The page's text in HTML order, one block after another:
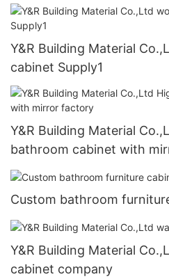
Y&R Building Material
cabinet Supply1
Y&R Building Material
bathroom cabinet with
Custom bathroom
Y&R Building Material
cabinet company